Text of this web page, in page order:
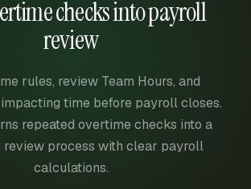
checks into payroll
review
rules, review Team Hours, and
time before payroll closes.
repeated overtime checks into a
process with clear payroll
calculations.